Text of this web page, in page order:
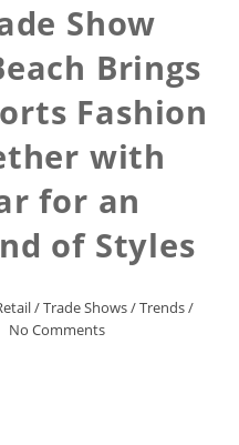
Show
Brings
Fashion
with
for an
of Styles
/Trade Shows/Trends/
No Comments